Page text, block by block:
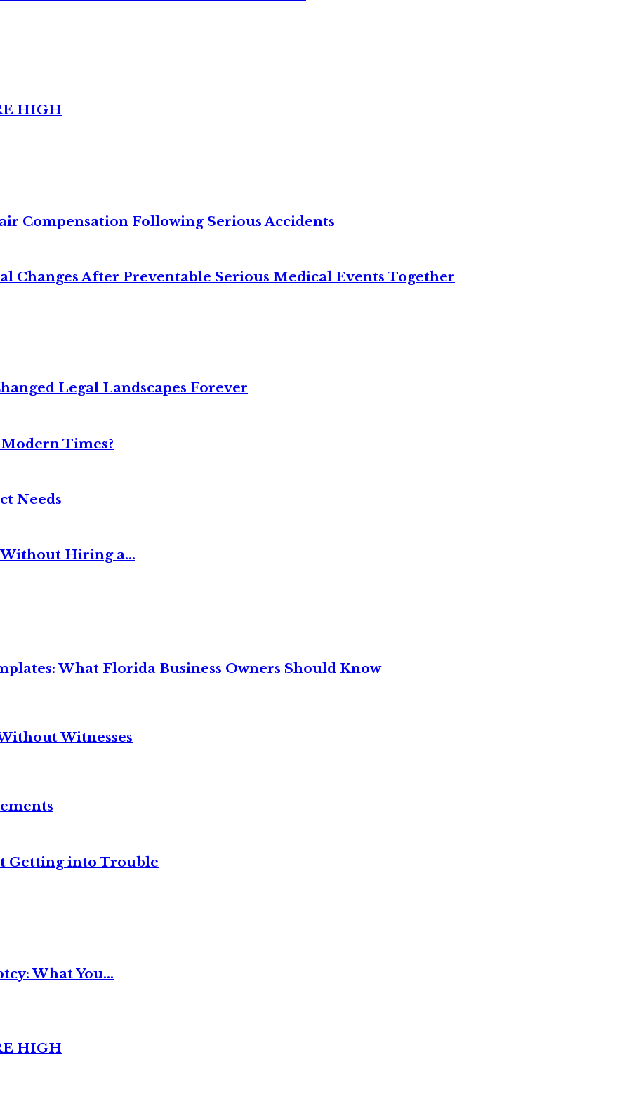
HIGH
Compensation Following Serious Accidents
Changes After Preventable Serious Medical Events Together
Legal Landscapes Forever
Times?
Needs
Without Hiring a...
What Florida Business Owners Should Know
Witnesses
Getting into Trouble
What You...
HIGH